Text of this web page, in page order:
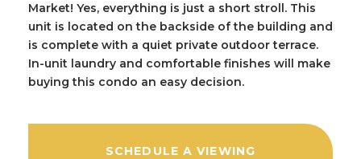
Market! Yes, everything is just a short stroll. This
unit is located on the backside of the building and
is complete with a quiet private outdoor terrace.
In-unit laundry and comfortable finishes will make
buying this condo an easy decision.
SCHEDULE A VIEWING